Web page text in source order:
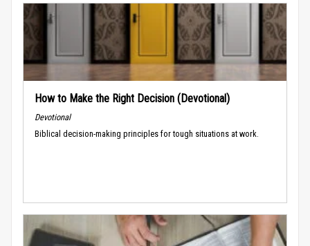
How to Make the Right Decision (Devotional)
Devotional
Biblical decision-making principles for tough situations at work.